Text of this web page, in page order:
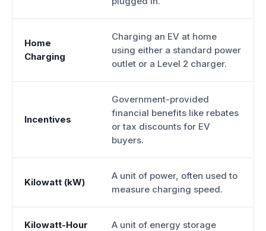
Home
Charging
Charging an EV at home
using either a standard power
outlet or a Level 2 charger.
Incentives
Government-provided
financial benefits like rebates
or tax discounts for EV
buyers.
Kilowatt (kW)
A unit of power, often used to
measure charging speed.
Kilowatt-Hour
A unit of energy storage